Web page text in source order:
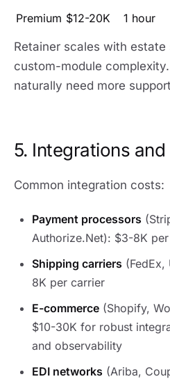
Premium $12-20K 1 hour
Retainer scales with
custom-module
naturally need more
5. Integrations
Common integration costs:
Payment processors
Authorize.Net): $3-8K
Shipping carriers
8K per carrier
E-commerce (Shopify,
$10-30K for robust
and observability
EDI networks (Ariba,